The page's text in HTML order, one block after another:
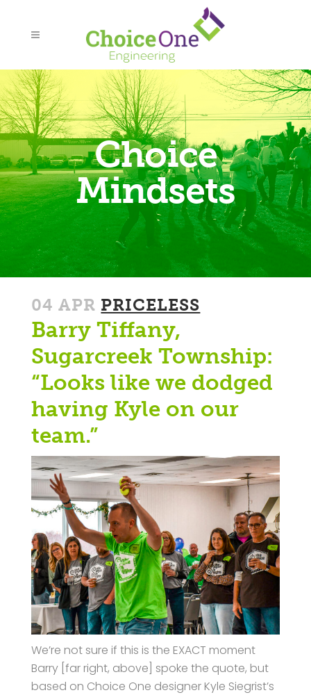
Choice
Mindsets
04 APR PRICELESS
Barry Tiffany,
Sugarcreek Township:
“Looks like we dodged
having Kyle on our
team.”
We’re not sure if this is the EXACT moment
Barry [far right, above] spoke the quote, but
based on Choice One designer Kyle Siegrist’s